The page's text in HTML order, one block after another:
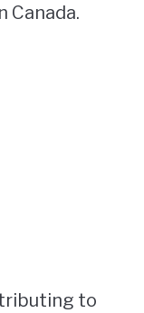
Canada.
to